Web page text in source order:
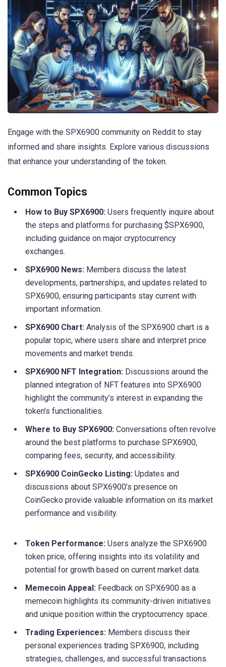
Engage with the SPX6900 community on Reddit to stay
informed and share insights. Explore various discussions
that enhance your understanding of the token.
Common Topics
How to Buy SPX6900: Users frequently inquire about
the steps and platforms for purchasing $SPX6900,
including guidance on major cryptocurrency
exchanges.
SPX6900 News: Members discuss the latest
developments, partnerships, and updates related to
SPX6900, ensuring participants stay current with
important information.
SPX6900 Chart: Analysis of the SPX6900 chart is a
popular topic, where users share and interpret price
movements and market trends.
SPX6900 NFT Integration: Discussions around the
planned integration of NFT features into SPX6900
highlight the community’s interest in expanding the
token’s functionalities.
Where to Buy SPX6900: Conversations often revolve
around the best platforms to purchase SPX6900,
comparing fees, security, and accessibility.
SPX6900 CoinGecko Listing: Updates and
discussions about SPX6900’s presence on
CoinGecko provide valuable information on its market
performance and visibility.
Token Performance: Users analyze the SPX6900
token price, offering insights into its volatility and
potential for growth based on current market data.
Memecoin Appeal: Feedback on SPX6900 as a
memecoin highlights its community-driven initiatives
and unique position within the cryptocurrency space.
Trading Experiences: Members discuss their
personal experiences trading SPX6900, including
strategies, challenges, and successful transactions.